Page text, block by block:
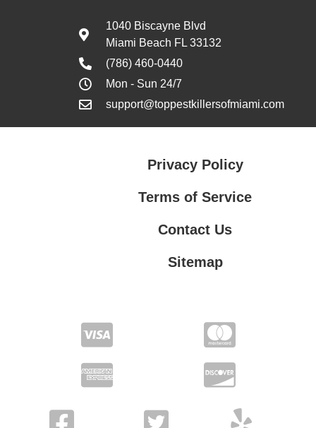
1040 Biscayne Blvd
Miami Beach FL 33132
(786) 460-0440
Mon - Sun 24/7
support@toppestkillersofmiami.com
Privacy Policy
Terms of Service
Contact Us
Sitemap